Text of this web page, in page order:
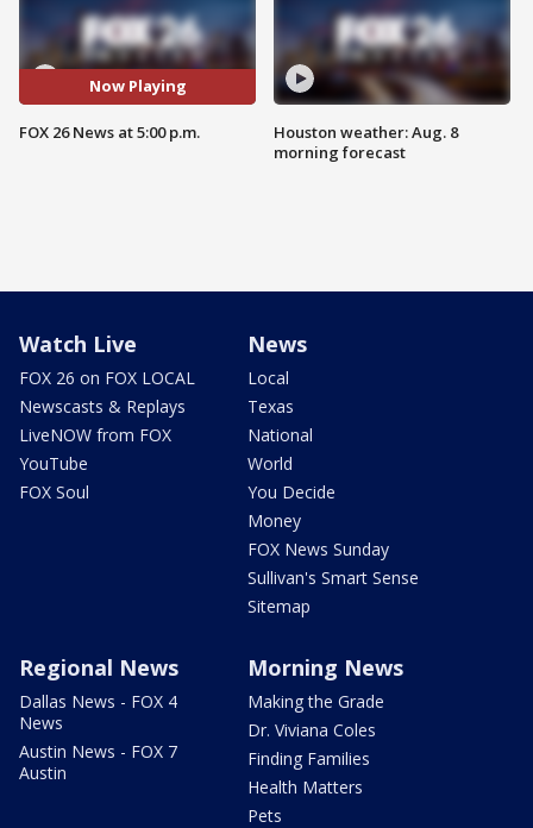
Now Playing
FOX 26 News at 5:00 p.m.
Houston weather: Aug. 8
morning forecast
Watch Live
FOX 26 on FOX LOCAL
Newscasts & Replays
LiveNOW from FOX
YouTube
FOX Soul
News
Local
Texas
National
World
You Decide
Money
FOX News Sunday
Sullivan's Smart Sense
Sitemap
Regional News
Dallas News - FOX 4
News
Austin News - FOX 7
Austin
Morning News
Making the Grade
Dr. Viviana Coles
Finding Families
Health Matters
Pets